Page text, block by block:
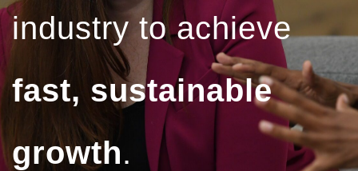
industry to achieve
fast, sustainable
growth.